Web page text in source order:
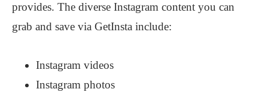
provides. The diverse Instagram content you can
grab and save via GetInsta include:
Instagram videos
Instagram photos